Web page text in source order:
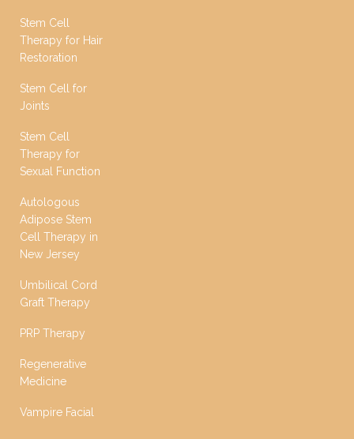
Stem Cell
Therapy for Hair
Restoration
Stem Cell for
Joints
Stem Cell
Therapy for
Sexual Function
Autologous
Adipose Stem
Cell Therapy in
New Jersey
Umbilical Cord
Graft Therapy
PRP Therapy
Regenerative
Medicine
Vampire Facial